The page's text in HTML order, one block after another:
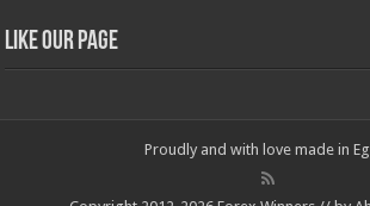
Like our Page
Proudly and with love made in